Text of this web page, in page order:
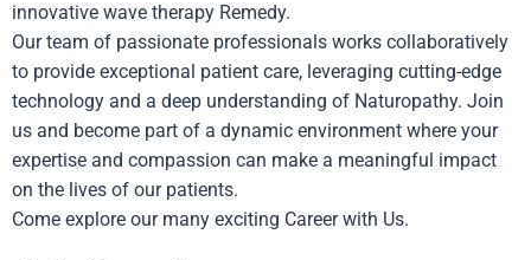
innovative wave therapy Remedy.
Our team of passionate professionals works collaboratively
to provide exceptional patient care, leveraging cutting-edge
technology and a deep understanding of Naturopathy. Join
us and become part of a dynamic environment where your
expertise and compassion can make a meaningful impact
on the lives of our patients.
Come explore our many exciting Career with Us.